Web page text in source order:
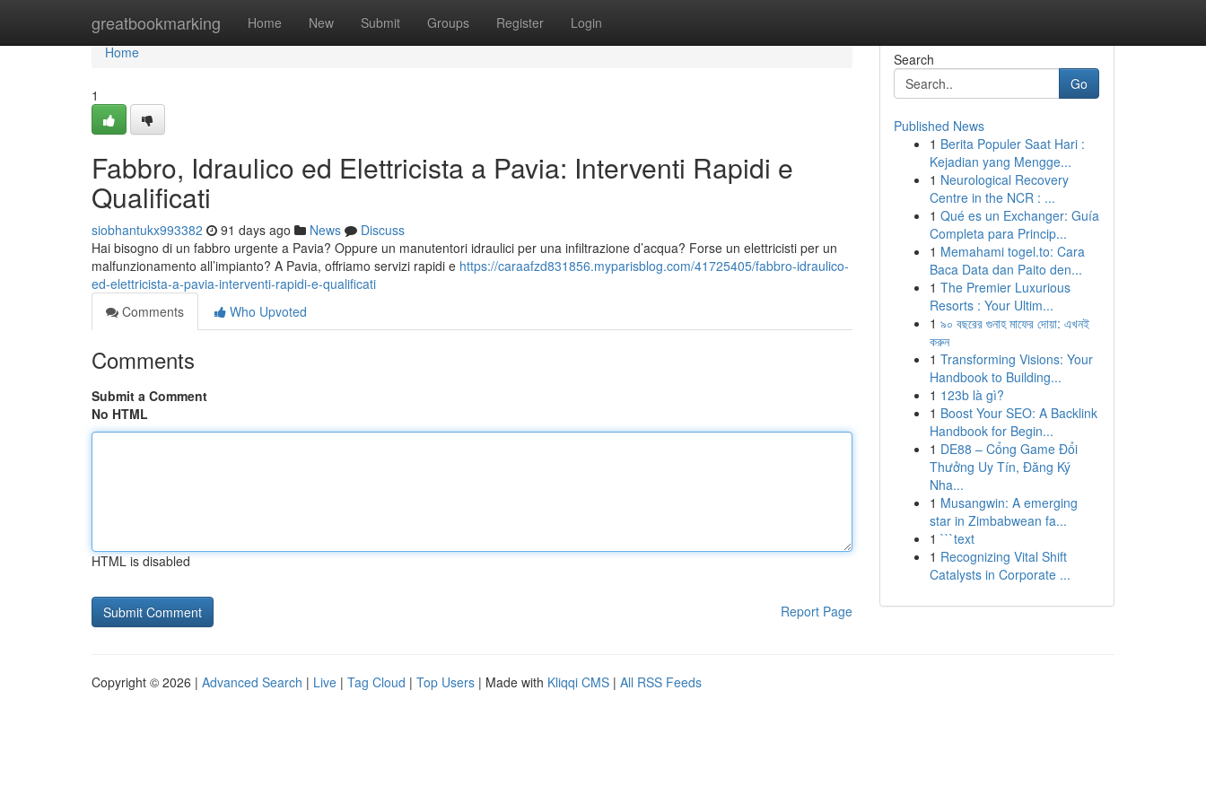
greatbookmarking Home New Submit Groups Register Login
Home
Home
1
Fabbro, Idraulico ed Elettricista a Pavia: Interventi Rapidi e
Qualificati
siobhantukx993382 91 days ago News
Discuss
Hai bisogno di un fabbro urgente a Pavia? Oppure un manutentori idraulici per una infiltrazione d’acqua? Forse un elettricisti per un
malfunzionamento all’impianto? A Pavia, offriamo servizi rapidi e https://caraafzd831856.myparisblog.com/41725405/fabbro-idraulico-
ed-elettricista-a-pavia-interventi-rapidi-e-qualificati
Comments
Who Upvoted
Comments
Submit a Comment
No HTML
HTML is disabled
Report Page
Search
Go
Published News
1 Berita Populer Saat Hari :
Kejadian yang Mengge...
1 Neurological Recovery
Centre in the NCR : ...
1 Qué es un Exchanger: Guía
Completa para Princip...
1 Memahami togel.to: Cara
Baca Data dan Paito den...
1 The Premier Luxurious
Resorts : Your Ultim...
1 ৯০ বছরের গুনাহ মাফের দোয়া: এখনই
করুন
1 Transforming Visions: Your
Handbook to Building...
1 123b là gì?
1 Boost Your SEO: A Backlink
Handbook for Begin...
1 DE88 – Cổng Game Đổi
Thưởng Uy Tín, Đăng Ký
Nha...
1 Musangwin: A emerging
star in Zimbabwean fa...
1 ```text
1 Recognizing Vital Shift
Catalysts in Corporate ...
Copyright © 2026 | Advanced Search | Live | Tag Cloud | Top Users | Made with Kliqqi CMS | All RSS Feeds